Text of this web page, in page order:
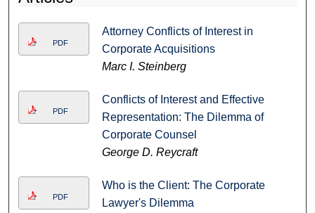
PDF
Attorney Conflicts of Interest in
Corporate Acquisitions
Marc I. Steinberg
PDF
Conflicts of Interest and Effective
Representation: The Dilemma of
Corporate Counsel
George D. Reycraft
PDF
Who is the Client: The Corporate
Lawyer's Dilemma